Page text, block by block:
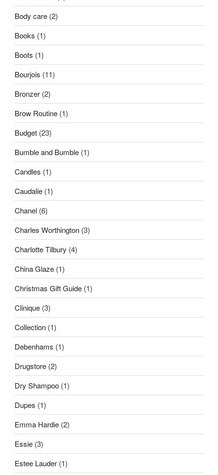
Body care (2)
Books (1)
Boots (1)
Bourjois (11)
Bronzer (2)
Brow Routine (1)
Budget (23)
Bumble and Bumble (1)
Candles (1)
Caudalie (1)
Chanel (6)
Charles Worthington (3)
Charlotte Tilbury (4)
China Glaze (1)
Christmas Gift Guide (1)
Clinique (3)
Collection (1)
Debenhams (1)
Drugstore (2)
Dry Shampoo (1)
Dupes (1)
Emma Hardie (2)
Essie (3)
Estee Lauder (1)